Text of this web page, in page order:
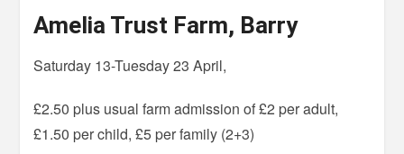
Amelia Trust Farm, Barry
Saturday 13-Tuesday 23 April,
£2.50 plus usual farm admission of £2 per adult,
£1.50 per child, £5 per family (2+3)